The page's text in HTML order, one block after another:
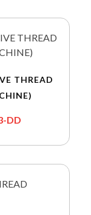
THREAD
DD